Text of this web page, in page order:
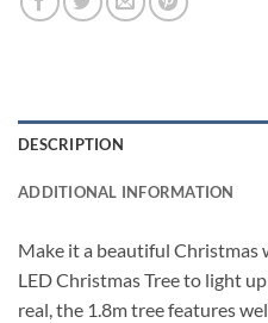
DESCRIPTION
ADDITIONAL INFORMATION
Make it a beautiful Christmas
LED Christmas Tree to light
real, the 1.8m tree features